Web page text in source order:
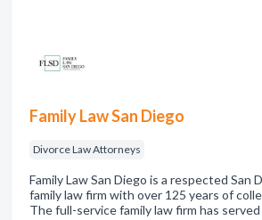
Family Law San Diego
Divorce Law Attorneys
Family Law San Diego is a respected San
family law firm with over 125 years of
The full-service family law firm has